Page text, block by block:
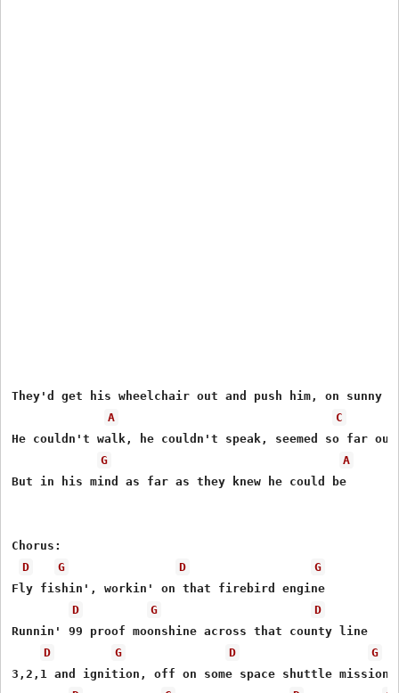
They'd get his wheelchair out and push him, on sunny
A
C
He couldn't walk, he couldn't speak, seemed so far
G
A
But in his mind as far as they knew he could be
Chorus:
D
G D
G
Fly fishin', workin' on that firebird engine
D
G D
Runnin' 99 proof moonshine across that county line
D
G D
G
3,2,1 and ignition, off on some space shuttle mission